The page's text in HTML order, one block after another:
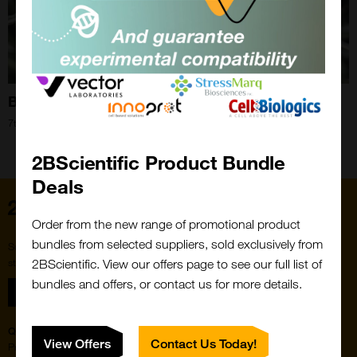
Bee Blog: September 2020
2BScientific Product Bundle
Deals
Order from the new range of promotional product
bundles from selected suppliers, sold exclusively from
2BScientific. View our offers page to see our full list of
bundles and offers, or contact us for more details.
View Offers Contact Us Today!
Subscribe to our newsletter for the latest buzz,
straight from the hive.
Sign up
Quick Links
Products
Featured Suppliers
Vector Laboratories